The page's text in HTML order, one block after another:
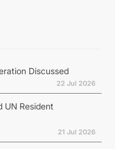
Discussed
22 Jul 2026
UN Resident
21 Jul 2026